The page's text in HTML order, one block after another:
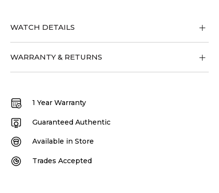
WATCH DETAILS
WARRANTY & RETURNS
1 Year Warranty
Guaranteed Authentic
Available in Store
Trades Accepted